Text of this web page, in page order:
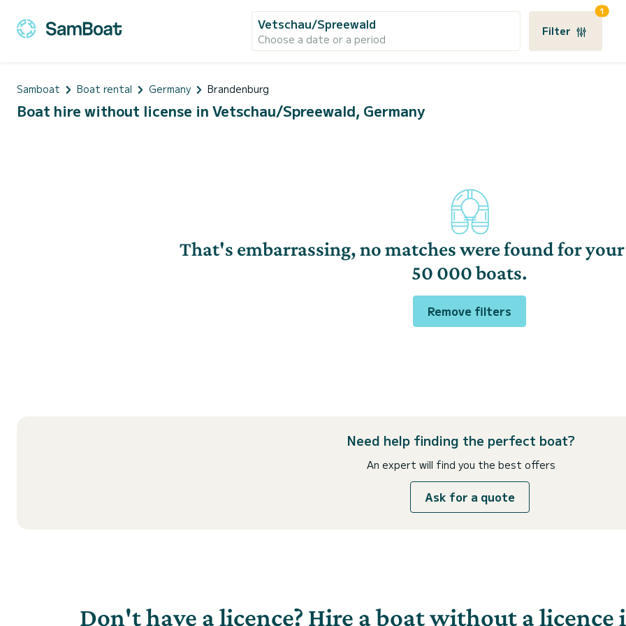
Vetschau/Spreewald
Choose a date or a period
Filter
1
Samboat Boat rental Germany Brandenburg
Boat hire without license in Vetschau/Spreewald, Germany
That's embarrassing, no matches were found for
50 000 boats.
Remove filters
Need help finding the perfect boat?
An expert will find you the best offers
Ask for a quote
Don't have a licence? Hire a boat without a licence